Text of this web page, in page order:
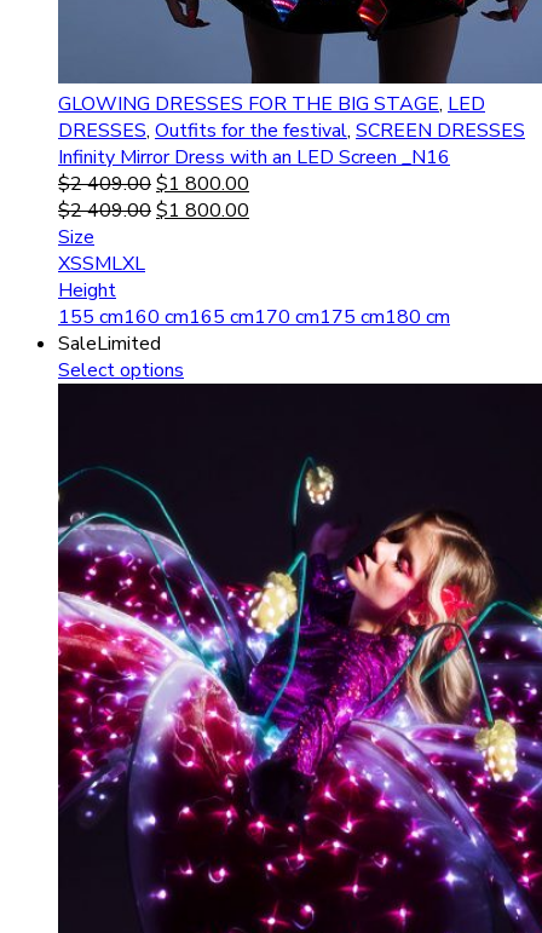
GLOWING DRESSES FOR THE BIG STAGE, LED
DRESSES, Outfits for the festival, SCREEN DRESSES
Infinity Mirror Dress with an LED Screen _N16
$2 409.00$1 800.00
$2 409.00$1 800.00
Size
XSSMLXL
Height
155 cm160 cm165 cm170 cm175 cm180 cm
SaleLimited
Select options